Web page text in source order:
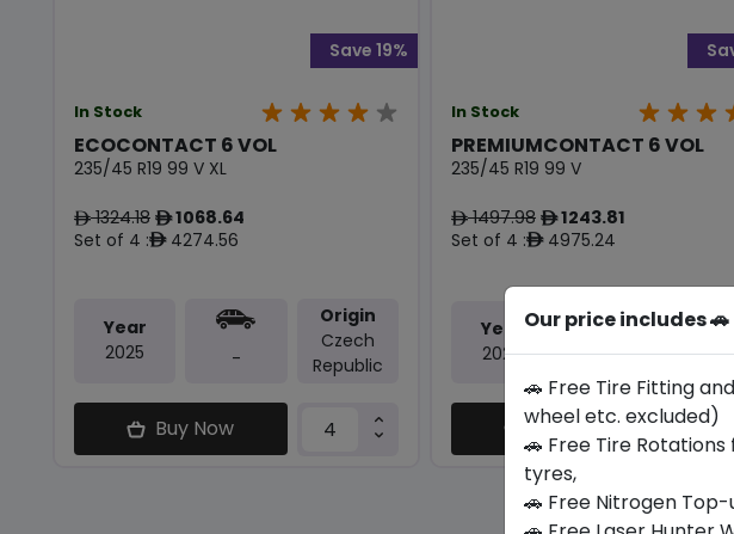
In Stock
ECOCONTACT 6 VOL
235/45 R19 99 V XL
ê1324.18 ê1068.64
Set of 4 :ê4274.56
Save 19%
Year
2025
-
Origin
Czech
Republic
Buy Now
In Stock
PREMIUMCONTACT 6 VOL
235/45 R19 99 V
ê1497.98 ê1243.81
Set of 4 :ê4975.24
Year
2025
-
-
Buy Now
Our price includes 🚗
🚗 Free Tire Fitting
wheel etc. excluded)
🚗 Free Tire
tyres,
🚗 Free Nitrogen